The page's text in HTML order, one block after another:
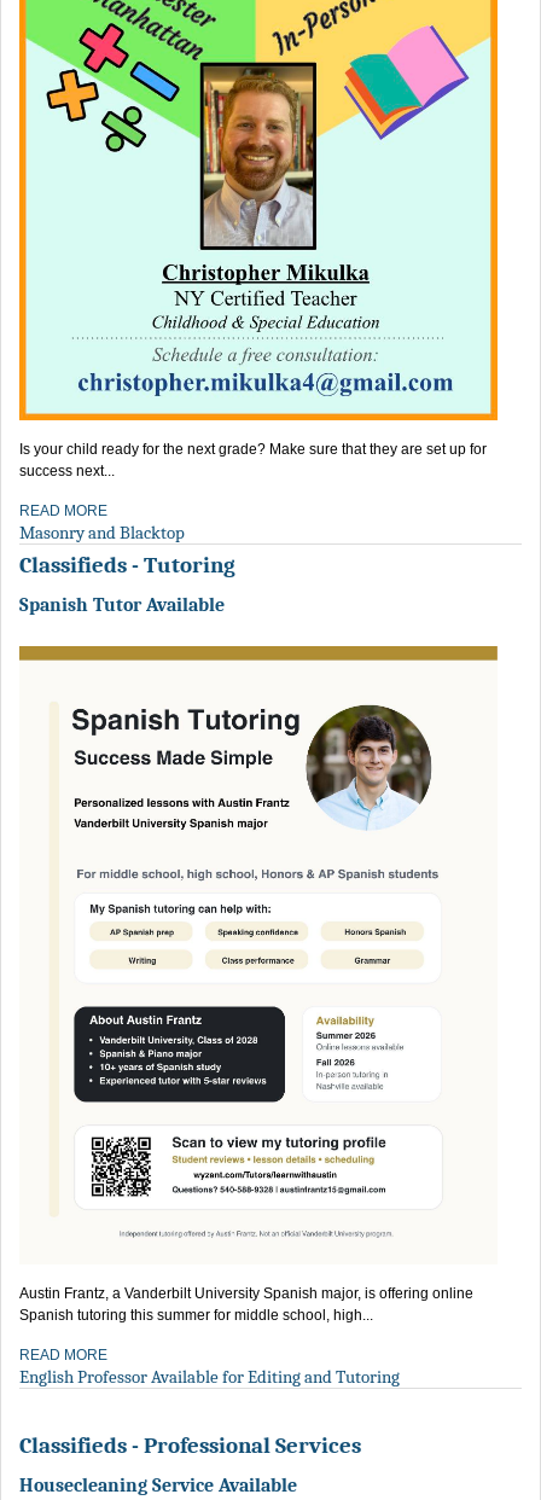
Is your child ready for the next grade? Make sure that they are set up for
success next...
READ MORE
Masonry and Blacktop
Classifieds - Tutoring
Spanish Tutor Available
Austin Frantz, a Vanderbilt University Spanish major, is offering online
Spanish tutoring this summer for middle school, high...
READ MORE
English Professor Available for Editing and Tutoring
Classifieds - Professional Services
Housecleaning Service Available